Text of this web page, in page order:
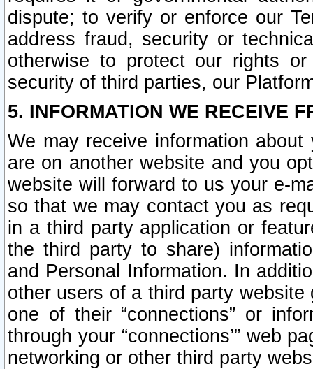
dispute; to verify or enforce our
address fraud, security or
otherwise to protect our rights
security of third parties, our
5. INFORMATION WE RECEIVE
We may receive information
are on another website and you
website will forward to us your e-
so that we may contact you as
in a third party application or
the third party to share)
and Personal Information. In
other users of a third party
one of their “connections” or
through your “connections’” web
networking or other third party